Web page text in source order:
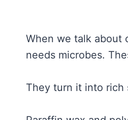
When we talk about
needs microbes.
They turn it into rich